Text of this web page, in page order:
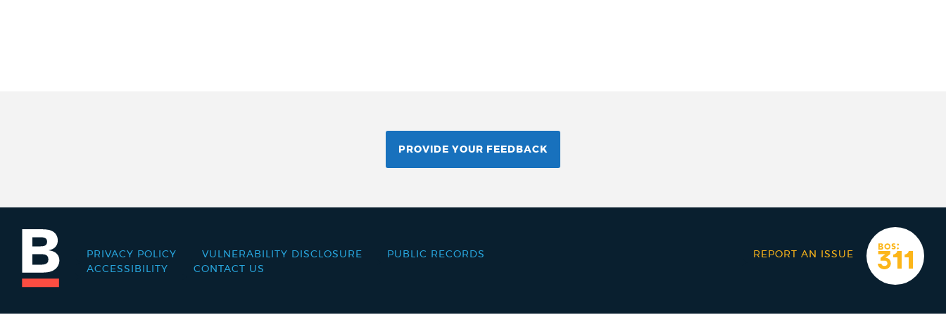
PROVIDE YOUR FEEDBACK
Footer
PRIVACY POLICY VULNERABILITY DISCLOSURE
PUBLIC RECORDS
ACCESSIBILITY
CONTACT US
REPORT AN ISSUE